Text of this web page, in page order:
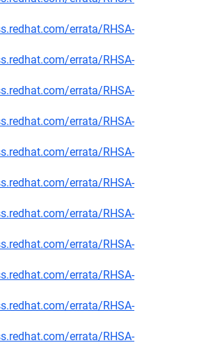
errata/RHSA-
errata/RHSA-
errata/RHSA-
errata/RHSA-
errata/RHSA-
errata/RHSA-
errata/RHSA-
errata/RHSA-
errata/RHSA-
errata/RHSA-
errata/RHSA-